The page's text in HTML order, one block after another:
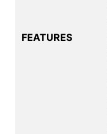
FEATURES